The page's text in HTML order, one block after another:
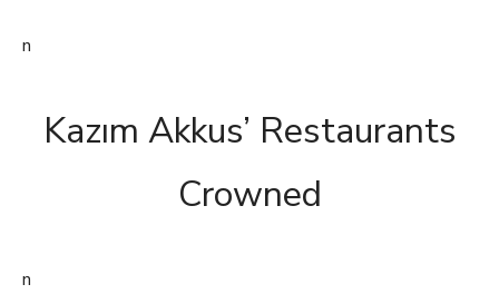
n
Kazım Akkus’ Restaurants
Crowned
n